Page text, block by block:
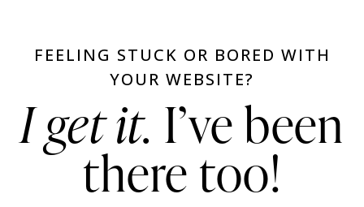
FEELING STUCK OR BORED WITH
YOUR WEBSITE?
I get it. I’ve been
there too!